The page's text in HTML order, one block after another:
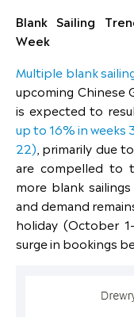
Blank Sailing
Week
Multiple blank
upcoming Chinese
is expected to
up to 16% in
22), primarily due
are compelled to
more blank
and demand
holiday (October
surge in bookings